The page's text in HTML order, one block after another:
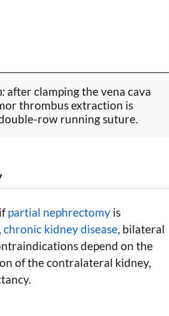
after clamping the vena cava
thrombus extraction is
row running suture.
partial nephrectomy is
chronic kidney disease, bilateral
depend on the
of the contralateral kidney,